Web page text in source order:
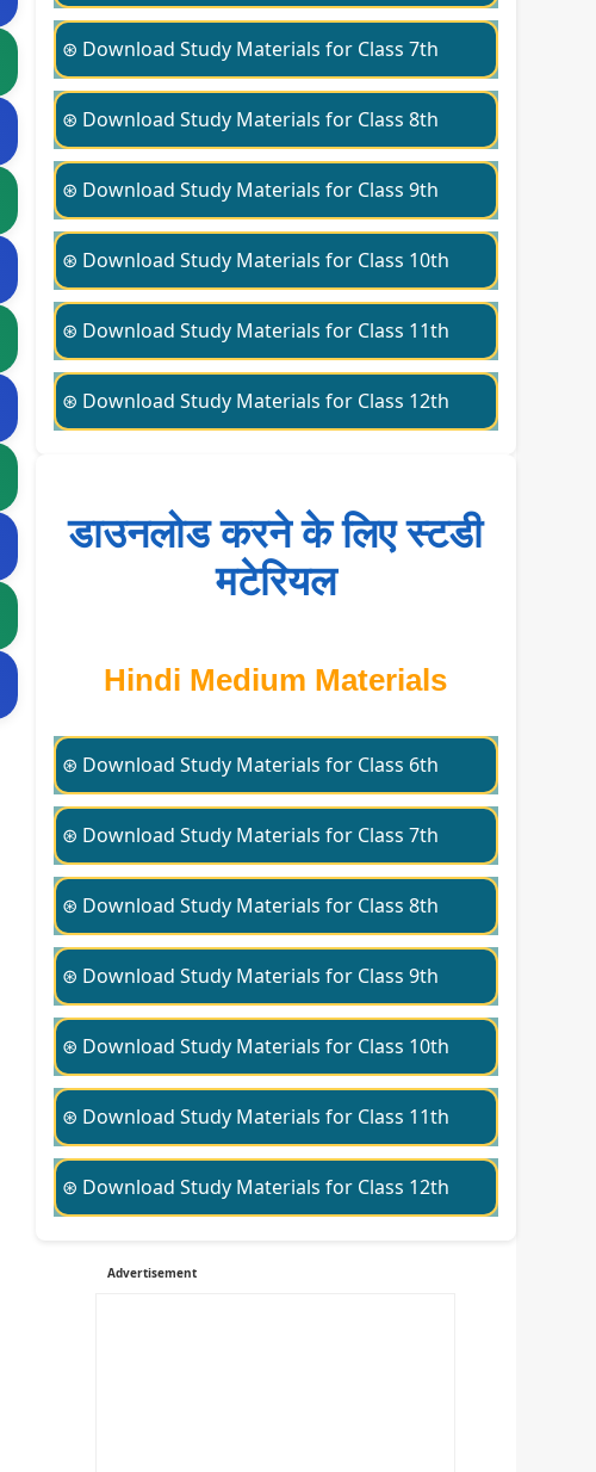
⊛ Download Study Materials for Class 7th
⊛ Download Study Materials for Class 8th
⊛ Download Study Materials for Class 9th
⊛ Download Study Materials for Class 10th
⊛ Download Study Materials for Class 11th
⊛ Download Study Materials for Class 12th
डाउनलोड करने के लिए स्टडी
मटेरियल
Hindi Medium Materials
⊛ Download Study Materials for Class 6th
⊛ Download Study Materials for Class 7th
⊛ Download Study Materials for Class 8th
⊛ Download Study Materials for Class 9th
⊛ Download Study Materials for Class 10th
⊛ Download Study Materials for Class 11th
⊛ Download Study Materials for Class 12th
Advertisement